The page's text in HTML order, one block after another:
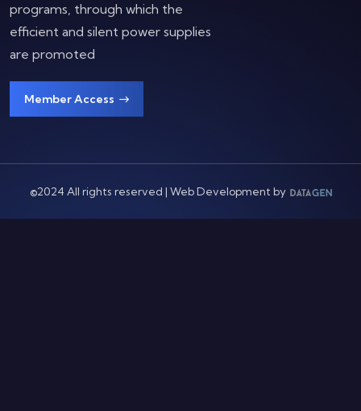
programs, through which the
efficient and silent power supplies
are promoted
Member Access
©2024 All rights reserved | Web Development by